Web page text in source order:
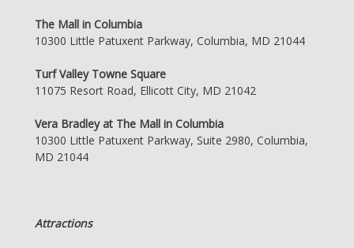
The Mall in Columbia
10300 Little Patuxent Parkway, Columbia, MD 21044
Turf Valley Towne Square
11075 Resort Road, Ellicott City, MD 21042
Vera Bradley at The Mall in Columbia
10300 Little Patuxent Parkway, Suite 2980, Columbia,
MD 21044
Attractions